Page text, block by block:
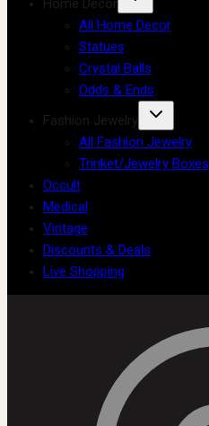
Home Decor
All Home Decor
Statues
Crystal Balls
Odds & Ends
Fashion Jewelry
All Fashion Jewelry
Trinket/Jewelry Boxes
Occult
Medical
Vintage
Discounts & Deals
Live Shopping